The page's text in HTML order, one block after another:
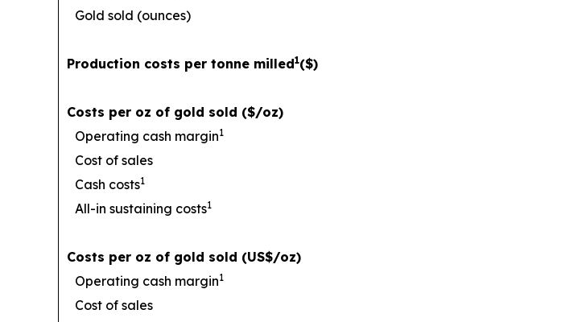
Gold sold (ounces)
Production costs per tonne milled1($)
Costs per oz of gold sold ($/oz)
Operating cash margin1
Cost of sales
Cash costs1
All-in sustaining costs1
Costs per oz of gold sold (US$/oz)
Operating cash margin1
Cost of sales